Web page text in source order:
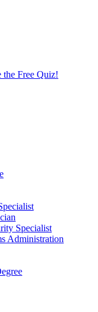
the Free Quiz!
Specialist
Administration